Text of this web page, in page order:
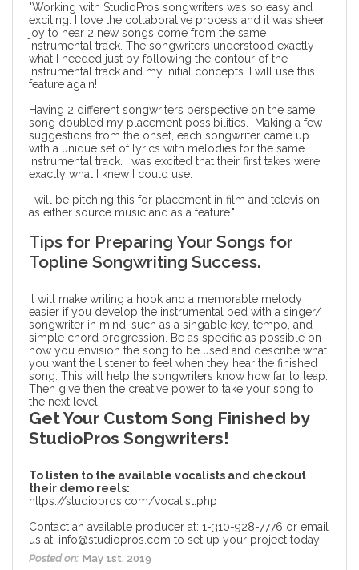
"Working with StudioPros songwriters was so easy and
exciting. I love the collaborative process and it was sheer
joy to hear 2 new songs come from the same
instrumental track. The songwriters understood exactly
what I needed just by following the contour of the
instrumental track and my initial concepts. I will use this
feature again!
Having 2 different songwriters perspective on the same
song doubled my placement possibilities. Making a few
suggestions from the onset, each songwriter came up
with a unique set of lyrics with melodies for the same
instrumental track. I was excited that their first takes were
exactly what I knew I could use.
I will be pitching this for placement in film and television
as either source music and as a feature."
Tips for Preparing Your Songs for
Topline Songwriting Success.
It will make writing a hook and a memorable melody
easier if you develop the instrumental bed with a singer/
songwriter in mind, such as a singable key, tempo, and
simple chord progression. Be as specific as possible on
how you envision the song to be used and describe what
you want the listener to feel when they hear the finished
song. This will help the songwriters know how far to leap.
Then give then the creative power to take your song to
the next level.
Get Your Custom Song Finished by
StudioPros Songwriters!
To listen to the available vocalists and checkout
their demo reels:
https://studiopros.com/vocalist.php
Contact an available producer at: 1-310-928-7776 or email
us at: info@studiopros.com to set up your project today!
Posted on: May 1st, 2019